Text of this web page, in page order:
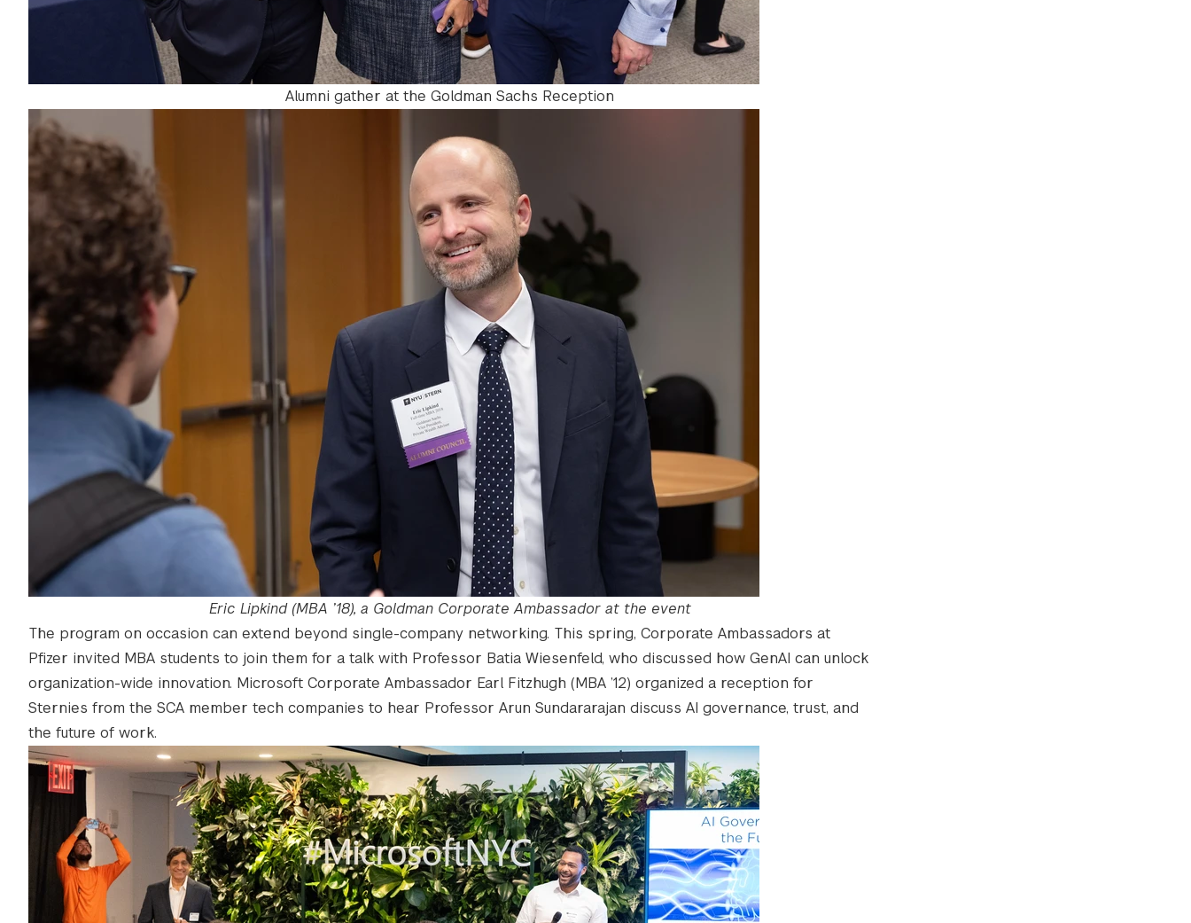
Alumni gather at the Goldman Sachs Reception
Eric Lipkind (MBA ’18), a Goldman Corporate Ambassador at the event
The program on occasion can extend beyond single-company networking. This spring, Corporate Ambassadors at
Pfizer invited MBA students to join them for a talk with Professor Batia Wiesenfeld, who discussed how GenAI can unlock
organization-wide innovation. Microsoft Corporate Ambassador Earl Fitzhugh (MBA ’12) organized a reception for
Sternies from the SCA member tech companies to hear Professor Arun Sundararajan discuss AI governance, trust, and
the future of work.